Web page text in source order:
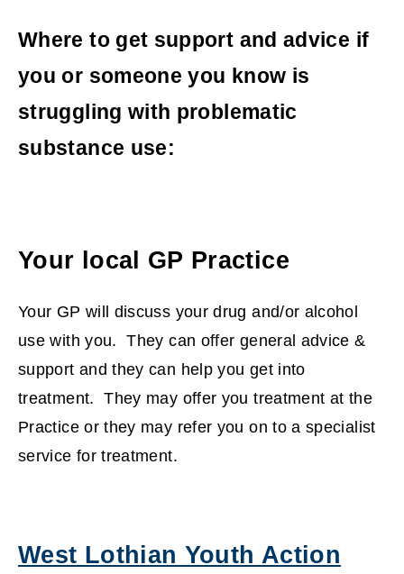
Where to get support and advice if
you or someone you know is
struggling with problematic
substance use:
Your local GP Practice
Your GP will discuss your drug and/or alcohol
use with you. They can offer general advice &
support and they can help you get into
treatment. They may offer you treatment at the
Practice or they may refer you on to a specialist
service for treatment.
West Lothian Youth Action